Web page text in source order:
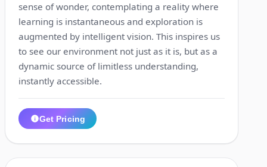
sense of wonder, contemplating a reality where
learning is instantaneous and exploration is
augmented by intelligent vision. This inspires us
to see our environment not just as it is, but as a
dynamic source of limitless understanding,
instantly accessible.
Get Pricing